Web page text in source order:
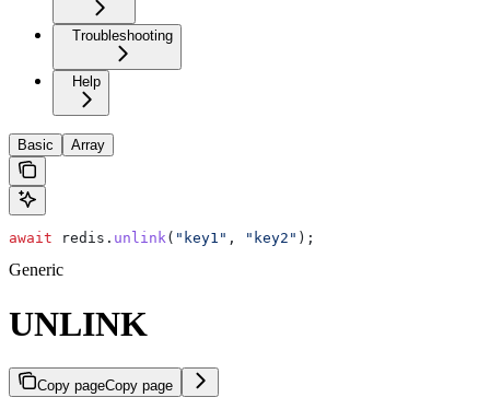
Troubleshooting
Help
Basic Array
await redis . unlink( "key1" , "key2" );
Generic
UNLINK
Copy pageCopy page